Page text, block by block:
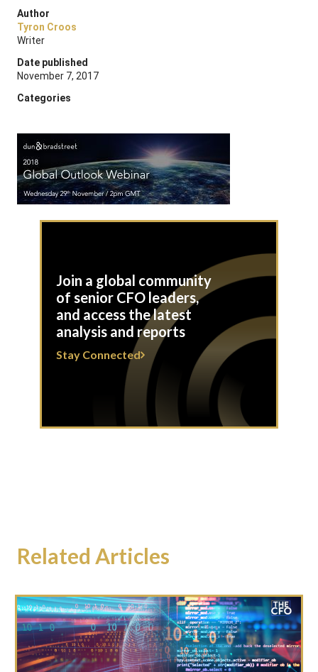
Author
Tyron Croos
Writer
Date published
November 7, 2017
Categories
Join a global community
of senior CFO leaders,
and access the latest
analysis and reports
Stay Connected
Related Articles